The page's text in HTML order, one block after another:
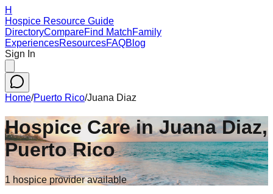
H
Hospice Resource Guide
DirectoryCompareFind MatchFamily
ExperiencesResourcesFAQBlog
Sign In
Home/Puerto Rico/Juana Diaz
Hospice Care inJuana Diaz,
Puerto Rico
1 hospice provideravailable